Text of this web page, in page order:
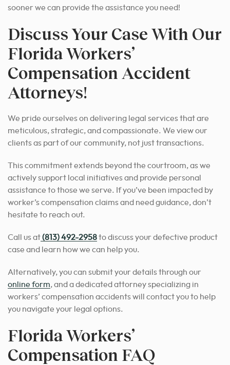
sooner we can provide the assistance you need!
Discuss Your Case With Our
Florida Workers’
Compensation Accident
Attorneys!
We pride ourselves on delivering legal services that are
meticulous, strategic, and compassionate. We view our
clients as part of our community, not just transactions.
This commitment extends beyond the courtroom, as we
actively support local initiatives and provide personal
assistance to those we serve. If you’ve been impacted by
worker’s compensation claims and need guidance, don’t
hesitate to reach out.
Call us at(813) 492-2958to discuss your defective product
case and learn how we can help you.
Alternatively, you can submit your details through our
online form, and a dedicated attorney specializing in
workers’ compensation accidents will contact you to help
you navigate your legal options.
Florida Workers’
Compensation FAQ